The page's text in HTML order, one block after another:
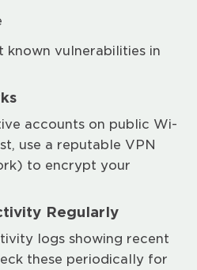
known vulnerabilities in
accounts on public Wi-
use a reputable VPN
to encrypt your
Regularly
logs showing recent
these periodically for